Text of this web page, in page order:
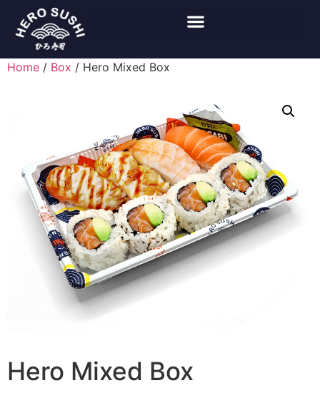
Home / Box / Hero Mixed Box
Hero Mixed Box